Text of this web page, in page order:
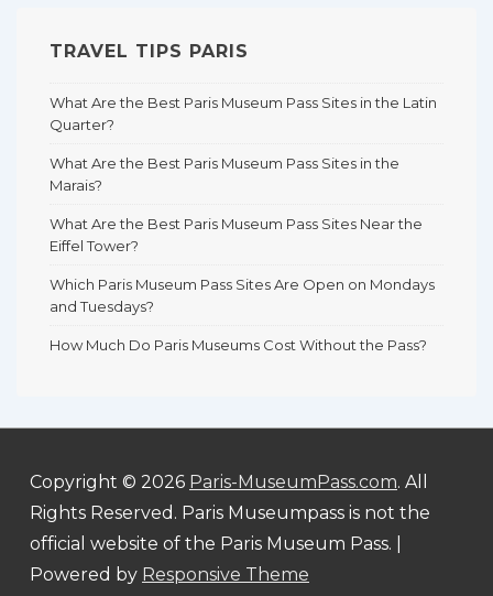
TRAVEL TIPS PARIS
What Are the Best Paris Museum Pass Sites in the Latin
Quarter?
What Are the Best Paris Museum Pass Sites in the
Marais?
What Are the Best Paris Museum Pass Sites Near the
Eiffel Tower?
Which Paris Museum Pass Sites Are Open on Mondays
and Tuesdays?
How Much Do Paris Museums Cost Without the Pass?
Copyright © 2026 Paris-MuseumPass.com. All
Rights Reserved. Paris Museumpass is not the
official website of the Paris Museum Pass.
Powered by Responsive Theme